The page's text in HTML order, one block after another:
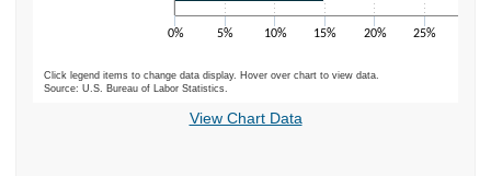
0% 5% 10% 15% 20% 25%
Click legend items to change data display. Hover over chart to view data.
Source: U.S. Bureau of Labor Statistics.
View Chart Data